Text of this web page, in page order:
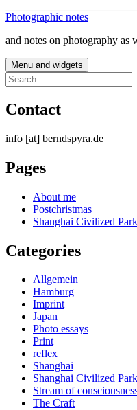
Skip
content
Photographic notes
and notes on photography as
Menu and widgets
Search
for:
Contact
info [at] berndspyra.de
Pages
About me
Postchristmas
Shanghai Civilized Park
Categories
Allgemein
Hamburg
Imprint
Japan
Photo essays
Print
reflex
Shanghai
Shanghai Civilized Park
Stream of
The Craft